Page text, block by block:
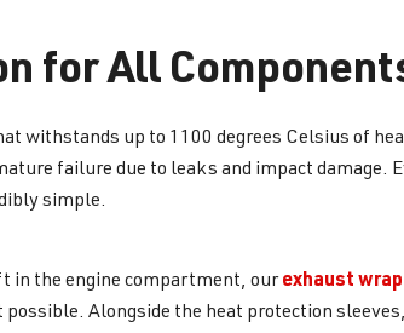
for All
withstands up to 1100 degrees Celsius of
failure due to leaks and impact damage.
simple.
in the engine compartment, ourexhaust
Alongside the heat protection